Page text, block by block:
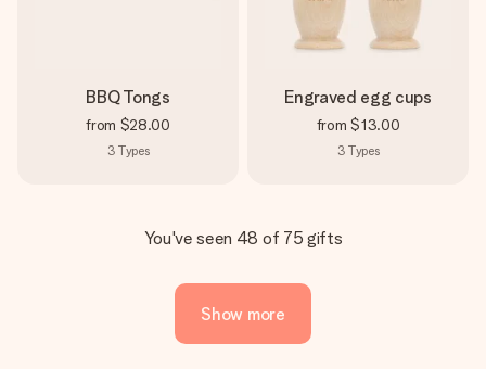
BBQ Tongs
from $28.00
3 Types
Engraved egg cups
from $13.00
3 Types
You've seen 48 of 75 gifts
Show more